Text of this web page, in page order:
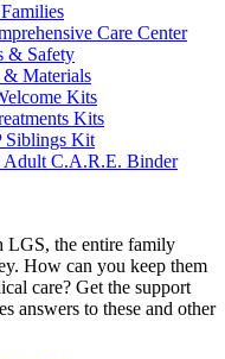
Care Center
& Safety
& Materials
Kits
Kits
Siblings Kit
Adult C.A.R.E. Binder
the entire family
How can you keep them
care? Get the support
answers to these and other